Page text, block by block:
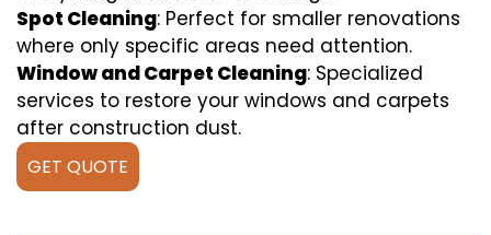
Spot Cleaning: Perfect for smaller renovations
where only specific areas need attention.
Window and Carpet Cleaning: Specialized
services to restore your windows and carpets
after construction dust.
GET QUOTE